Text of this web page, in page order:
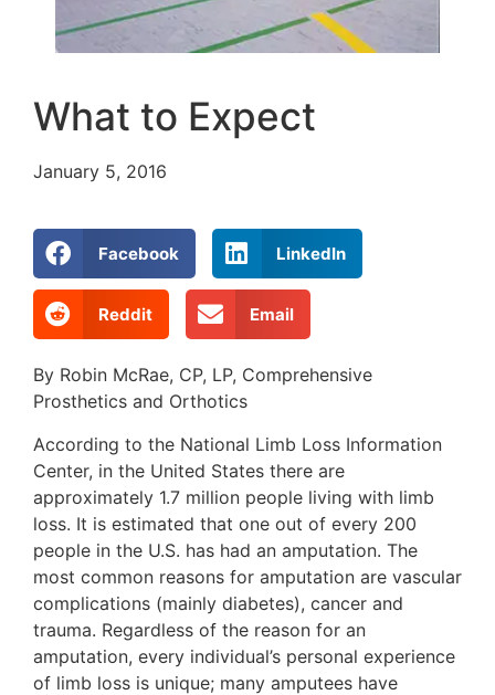
What to Expect
January 5, 2016
Facebook LinkedIn
Reddit Email
By Robin McRae, CP, LP, Comprehensive
Prosthetics and Orthotics
According to the National Limb Loss Information
Center, in the United States there are
approximately 1.7 million people living with limb
loss. It is estimated that one out of every 200
people in the U.S. has had an amputation. The
most common reasons for amputation are vascular
complications (mainly diabetes), cancer and
trauma. Regardless of the reason for an
amputation, every individual’s personal experience
of limb loss is unique; many amputees have